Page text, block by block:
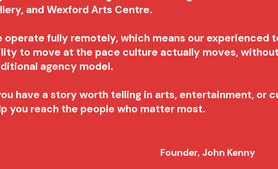
and Wexford Arts Centre.
operate fully remotely, which means our experienced
to move at the pace culture actually moves,
agency model.
have a story worth telling in arts, entertainment, or
you reach the people who matter most.
Founder, John Kenny